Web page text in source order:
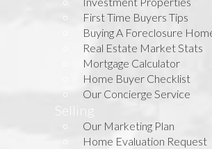
First Time Buyers Tips
Buying A Foreclosure
Real Estate Market Stats
Mortgage Calculator
Home Buyer Checklist
Our Concierge Service
Selling
Our Marketing Plan
Home Evaluation Request